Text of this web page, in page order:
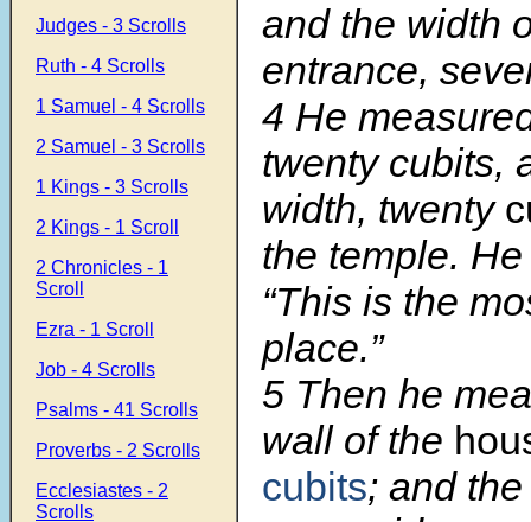
Judges - 3 Scrolls
Ruth - 4 Scrolls
1 Samuel - 4 Scrolls
2 Samuel - 3 Scrolls
1 Kings - 3 Scrolls
2 Kings - 1 Scroll
2 Chronicles - 1
Scroll
Ezra - 1 Scroll
Job - 4 Scrolls
Psalms - 41 Scrolls
Proverbs - 2 Scrolls
Ecclesiastes - 2
Scrolls
and the width
entrance,
4 He
twenty cubits,
width, twenty
the temple.
“This is the
place.”
5 Then he
wall of the
cubits; and